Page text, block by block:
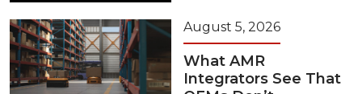
August 5, 2026
What AMR
Integrators See That